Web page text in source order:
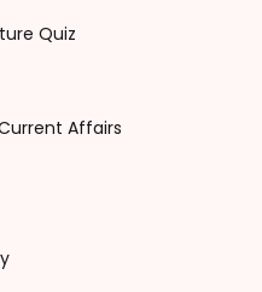
Quiz
Affairs